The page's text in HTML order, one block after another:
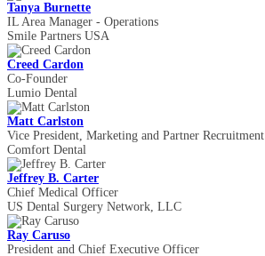
Tanya Burnette
IL Area Manager - Operations
Smile Partners USA
Creed Cardon
Co-Founder
Lumio Dental
Matt Carlston
Vice President, Marketing and Partner Recruitment
Comfort Dental
Jeffrey B. Carter
Chief Medical Officer
US Dental Surgery Network, LLC
Ray Caruso
President and Chief Executive Officer